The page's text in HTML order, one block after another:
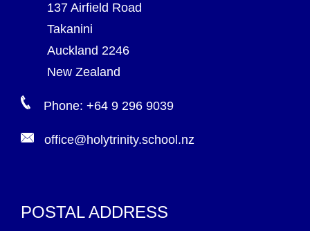
137 Airfield Road
Takanini
Auckland 2246
New Zealand
Phone: +64 9 296 9039
office@holytrinity.school.nz
POSTAL ADDRESS